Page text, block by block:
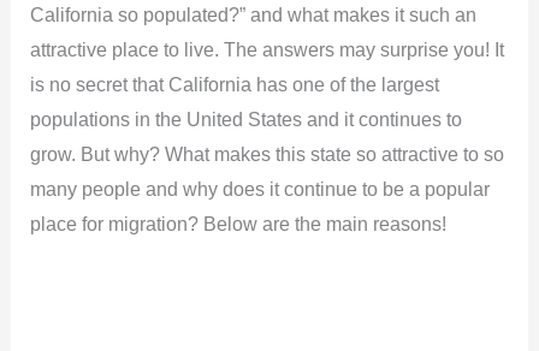
California so populated?” and what makes it such an
attractive place to live. The answers may surprise you! It
is no secret that California has one of the largest
populations in the United States and it continues to
grow. But why? What makes this state so attractive to so
many people and why does it continue to be a popular
place for migration? Below are the main reasons!